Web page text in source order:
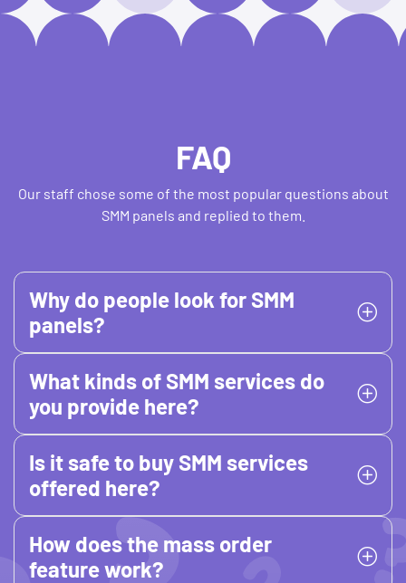
FAQ
Our staff chose some of the most popular questions about
SMM panels and replied to them.
Why do people look for SMM
panels?
What kinds of SMM services do
you provide here?
Is it safe to buy SMM services
offered here?
How does the mass order
feature work?